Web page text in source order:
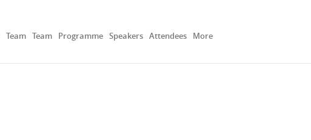
Team Team Programme Speakers Attendees More